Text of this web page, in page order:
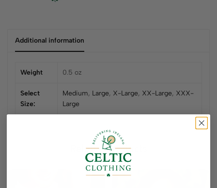
Additional information
Weight 0.5 oz
Select
Size:
Medium, Large, X-Large, XX-Large, XXX-
Large
Related products